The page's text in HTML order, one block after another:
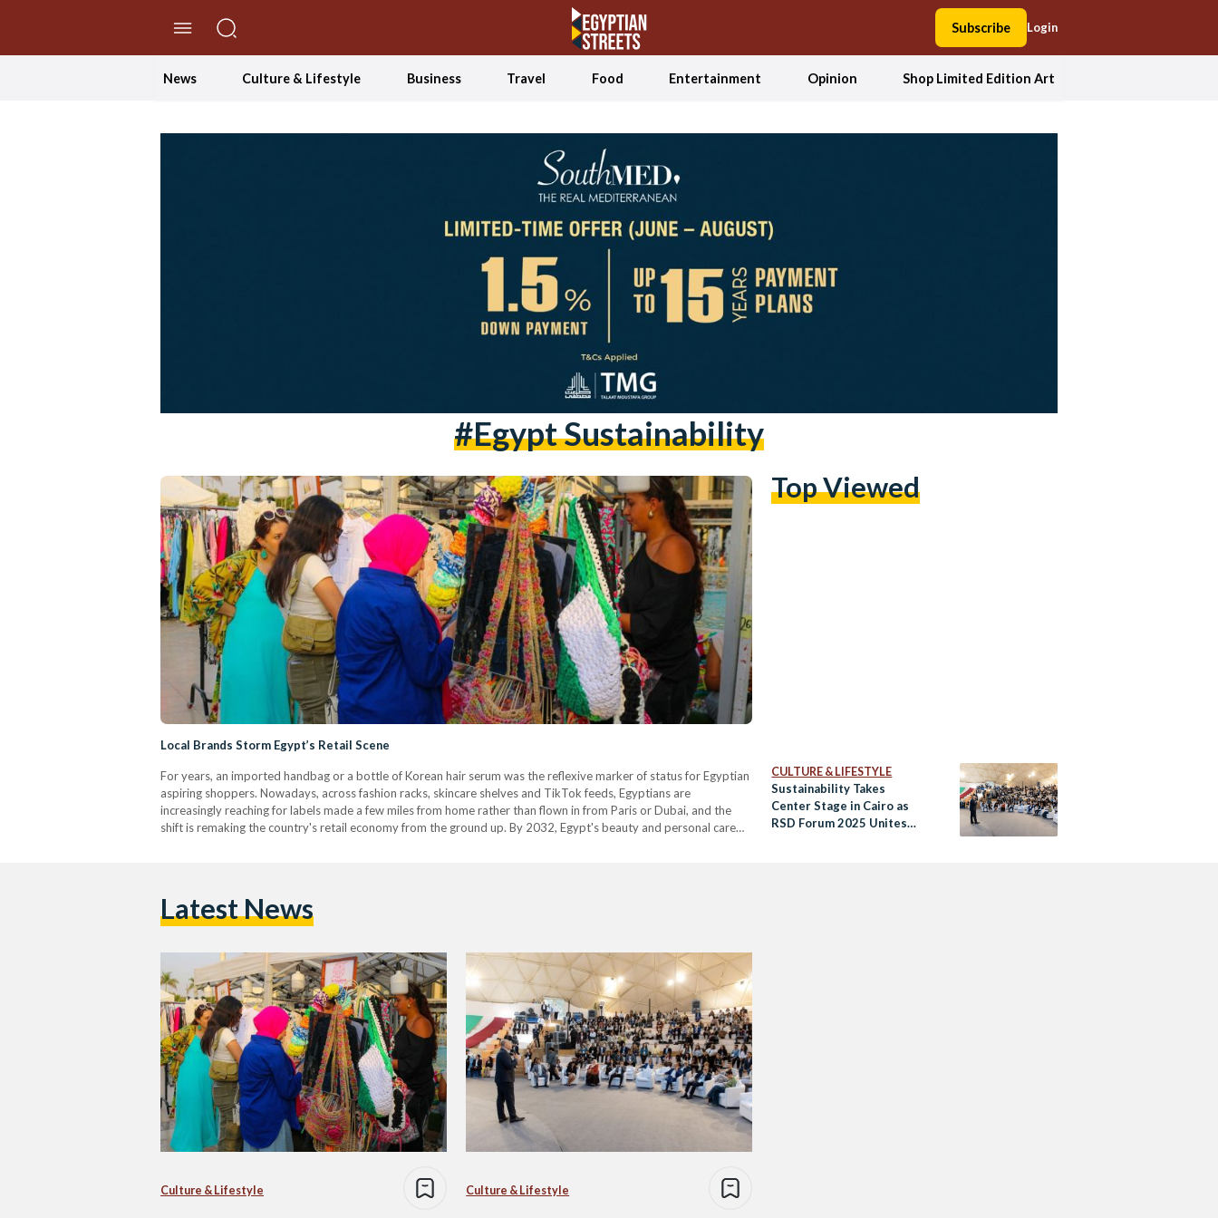
Subscribe Login
News Culture & Lifestyle Business Travel Food Entertainment Opinion Shop Limited Edition Art
#Egypt Sustainability
Local Brands Storm Egypt’s Retail Scene
For years, an imported handbag or a bottle of Korean hair serum was the reflexive marker of status for Egyptian
aspiring shoppers. Nowadays, across fashion racks, skincare shelves and TikTok feeds, Egyptians are
increasingly reaching for labels made a few miles from home rather than flown in from Paris or Dubai, and the
shift is remaking the country's retail economy from the ground up. By 2032, Egypt's beauty and personal care
Top Viewed
CULTURE & LIFESTYLE
Sustainability Takes
Center Stage in Cairo as
RSD Forum 2025 Unites
Latest News
Culture & Lifestyle Culture & Lifestyle